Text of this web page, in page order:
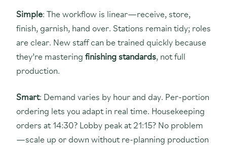
Simple: The workflow is linear—receive, store,
finish, garnish, hand over. Stations remain tidy; roles
are clear. New staff can be trained quickly because
they’re mastering finishing standards, not full
production.
Smart: Demand varies by hour and day. Per-portion
ordering lets you adapt in real time. Housekeeping
orders at 14:30? Lobby peak at 21:15? No problem
—scale up or down without re-planning production